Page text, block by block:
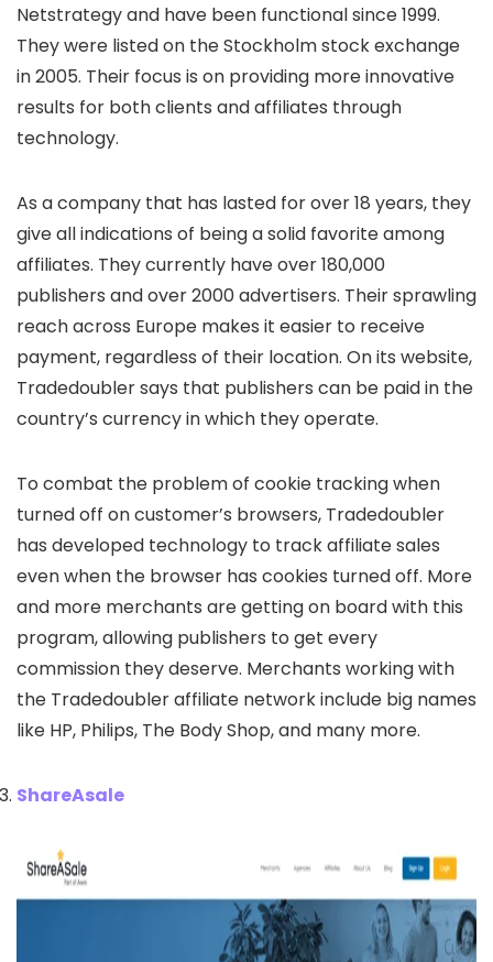
Netstrategy and have been functional since 1999.
They were listed on the Stockholm stock exchange
in 2005. Their focus is on providing more innovative
results for both clients and affiliates through
technology.
As a company that has lasted for over 18 years, they
give all indications of being a solid favorite among
affiliates. They currently have over 180,000
publishers and over 2000 advertisers. Their sprawling
reach across Europe makes it easier to receive
payment, regardless of their location. On its website,
Tradedoubler says that publishers can be paid in the
country’s currency in which they operate.
To combat the problem of cookie tracking when
turned off on customer’s browsers, Tradedoubler
has developed technology to track affiliate sales
even when the browser has cookies turned off. More
and more merchants are getting on board with this
program, allowing publishers to get every
commission they deserve. Merchants working with
the Tradedoubler affiliate network include big names
like HP, Philips, The Body Shop, and many more.
ShareAsale